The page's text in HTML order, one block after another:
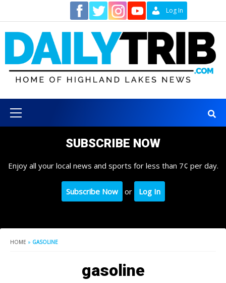
content
Log In
Menu
SUBSCRIBE NOW
Enjoy all your local news and sports for less than 7¢ per day.
Subscribe Now or Log In
HOME » GASOLINE
gasoline